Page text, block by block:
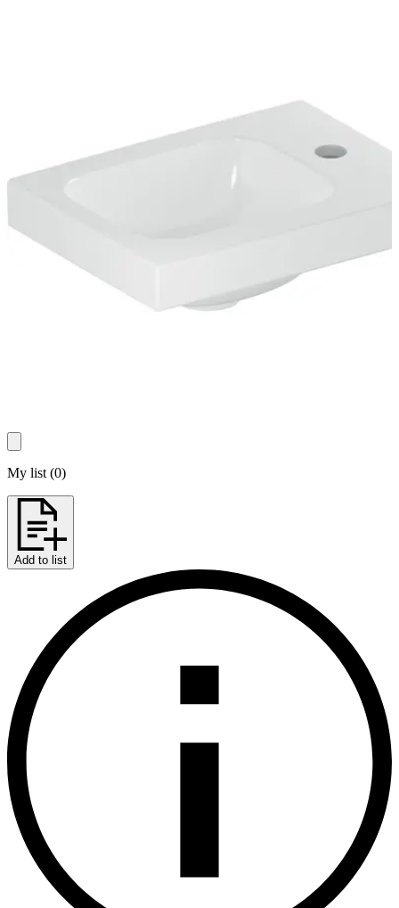
My list (0)
Add to list